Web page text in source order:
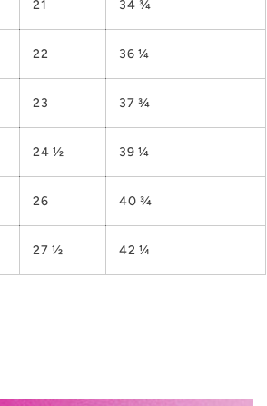
21 34 ¾
22 36 ¼
23 37 ¾
24 ½ 39 ¼
26 40 ¾
27 ½ 42 ¼